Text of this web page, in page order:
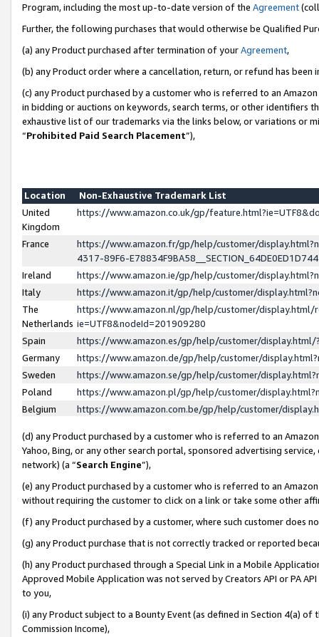
Program, including the most up-to-date version of the Agreement
Further, the following purchases that would otherwise be Qualified
(a) any Product purchased after termination of yourAgreement,
(b) any Product order where a cancellation, return, or refund has been
(c) any Product purchased by a customer who is referred to an
in bidding or auctions on keywords, search terms, or other identifiers
exhaustive list of our trademarks via the links below, or variations or
“Prohibited Paid Search Placement”),
Location
Non-Exhaustive Trademark List
United
Kingdom
https://www.amazon.co.uk/gp/
France
https://www.amazon.fr/gp/help/customer/
4317-89F6-
Ireland
https://www.amazon.ie/gp/help/customer/
Italy
https://www.amazon.it/gp/help/customer/
The
Netherlands
https://www.amazon.nl/gp/help/customer/display.html/
ie=UTF8&nodeId=201909280
Spain
https://www.amazon.es/gp/help/customer/
Germany
https://www.amazon.de/gp/help/customer/
Sweden
https://www.amazon.se/gp/help/customer/
Poland
https://www.amazon.pl/gp/help/customer/
Belgium
https://www.amazon.com.be/gp/help/customer/
(d) any Product purchased by a customer who is referred to an
Yahoo, Bing, or any other search portal, sponsored advertising
network) (a “Search Engine”),
(e) any Product purchased by a customer who is referred to an
without requiring the customer to click on a link or take some other
(f) any Product purchased by a customer, where such customer does
(g) any Product purchase that is not correctly tracked or reported
(h) any Product purchased through a Special Link in a Mobile
Approved Mobile Application was not served by Creators API or PA
to you,
(i) any Product subject to a Bounty Event (as defined in Section 4(a)
Commission Income),